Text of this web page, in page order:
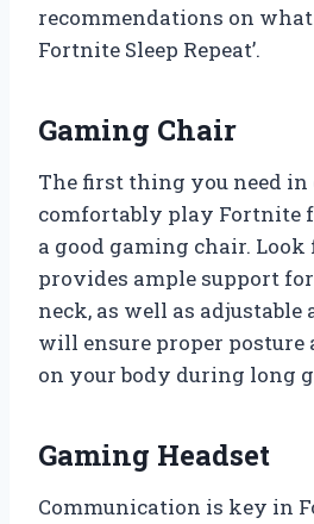
recommendations on what
Fortnite Sleep Repeat’.
Gaming Chair
The first thing you need in
comfortably play Fortnite
a good gaming chair.
provides ample support
neck, as well as adjustable
will ensure proper posture
on your body during long
Gaming Headset
Communication is key in